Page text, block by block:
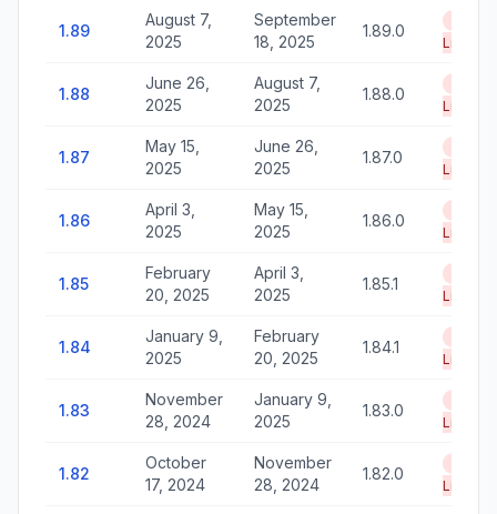
1.89
August 7,
2025
September
18, 2025
1.89.0
Life
1.88
June 26,
2025
August 7,
2025
1.88.0
Life
1.87
May 15,
2025
June 26,
2025
1.87.0
Life
1.86
April 3,
2025
May 15,
2025
1.86.0
Life
1.85
February
20, 2025
April 3,
2025
1.85.1
Life
1.84
January 9,
2025
February
20, 2025
1.84.1
Life
1.83
November
28, 2024
January 9,
2025
1.83.0
Life
1.82
October
17, 2024
November
28, 2024
1.82.0
Life